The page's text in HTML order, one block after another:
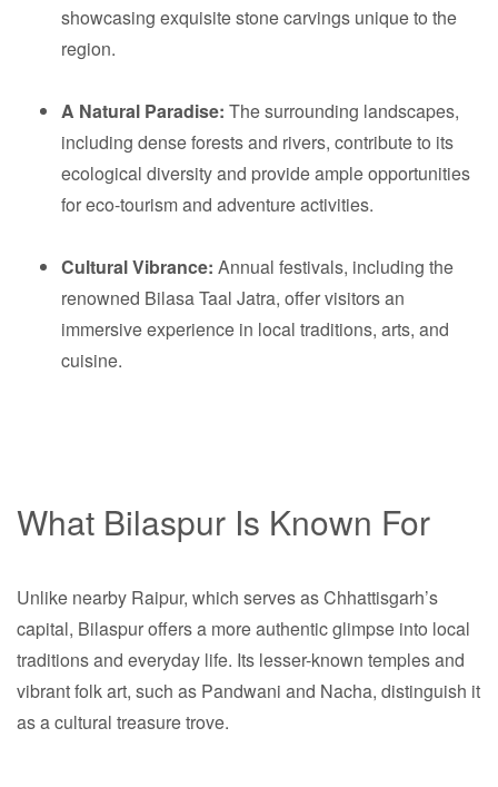
showcasing exquisite stone carvings unique to the
region.
A Natural Paradise: The surrounding landscapes,
including dense forests and rivers, contribute to its
ecological diversity and provide ample opportunities
for eco-tourism and adventure activities.
Cultural Vibrance: Annual festivals, including the
renowned Bilasa Taal Jatra, offer visitors an
immersive experience in local traditions, arts, and
cuisine.
What Bilaspur Is Known For
Unlike nearby Raipur, which serves as Chhattisgarh’s
capital, Bilaspur offers a more authentic glimpse into local
traditions and everyday life. Its lesser-known temples and
vibrant folk art, such as Pandwani and Nacha, distinguish it
as a cultural treasure trove.